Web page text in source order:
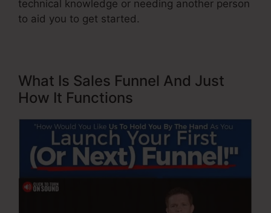
technical knowledge or needing another person
to aid you to get started.
What Is Sales Funnel And Just
How It Functions